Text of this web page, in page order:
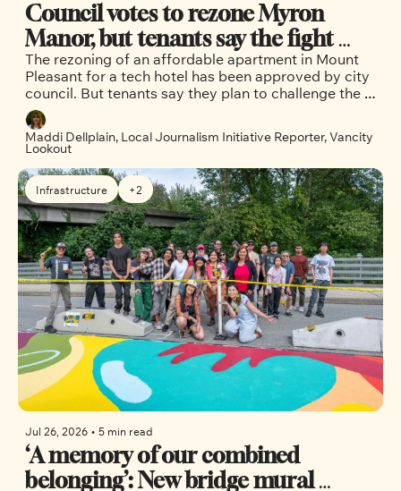
Council votes to rezone Myron
Manor, but tenants say the fight
isn’t over
The rezoning of an affordable apartment in Mount
Pleasant for a tech hotel has been approved by city
council. But tenants say they plan to challenge the
city’s decision.
Maddi Dellplain, Local Journalism Initiative Reporter, Vancity
Lookout
Infrastructure +2
Jul 26, 2026 • 5 min read
‘A memory of our combined
belonging’: New bridge mural